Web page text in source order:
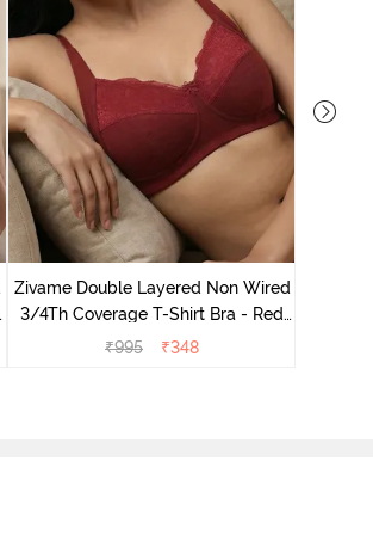
Zivame Double Layered Non Wired
3/4Th Coverage T-Shirt Bra - Red
Dahlia
₹995 ₹348